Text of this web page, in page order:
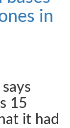
in
15
it had